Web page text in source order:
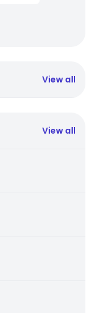
View all
View all